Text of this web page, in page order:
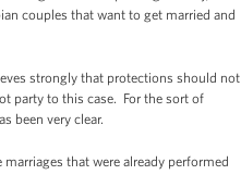
couples that want to get married and
strongly that protections should not
party to this case. For the sort of
been very clear.
that were already performed